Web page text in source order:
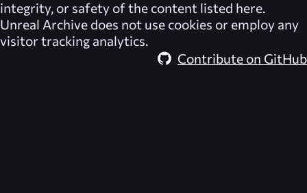
integrity, or safety of the content listed here.
Unreal Archive does not use cookies or employ any
visitor tracking analytics.
Contribute on GitHub